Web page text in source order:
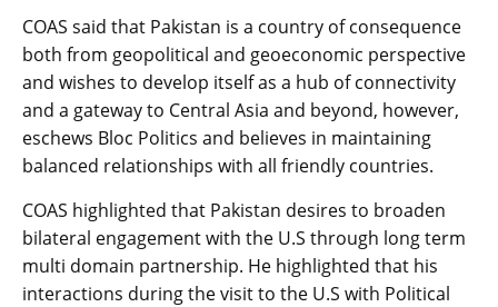
COAS said that Pakistan is a country of consequence
both from geopolitical and geoeconomic perspective
and wishes to develop itself as a hub of connectivity
and a gateway to Central Asia and beyond, however,
eschews Bloc Politics and believes in maintaining
balanced relationships with all friendly countries.
COAS highlighted that Pakistan desires to broaden
bilateral engagement with the U.S through long term
multi domain partnership. He highlighted that his
interactions during the visit to the U.S with Political